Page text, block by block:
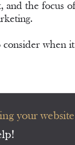
and the focus
when
your